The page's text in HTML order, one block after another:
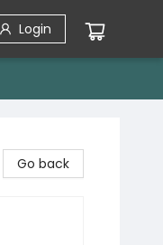
Login
Go back